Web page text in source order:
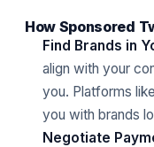
How Sponsored
Find Brands in
align with your
you. Platforms
you with brands
Negotiate